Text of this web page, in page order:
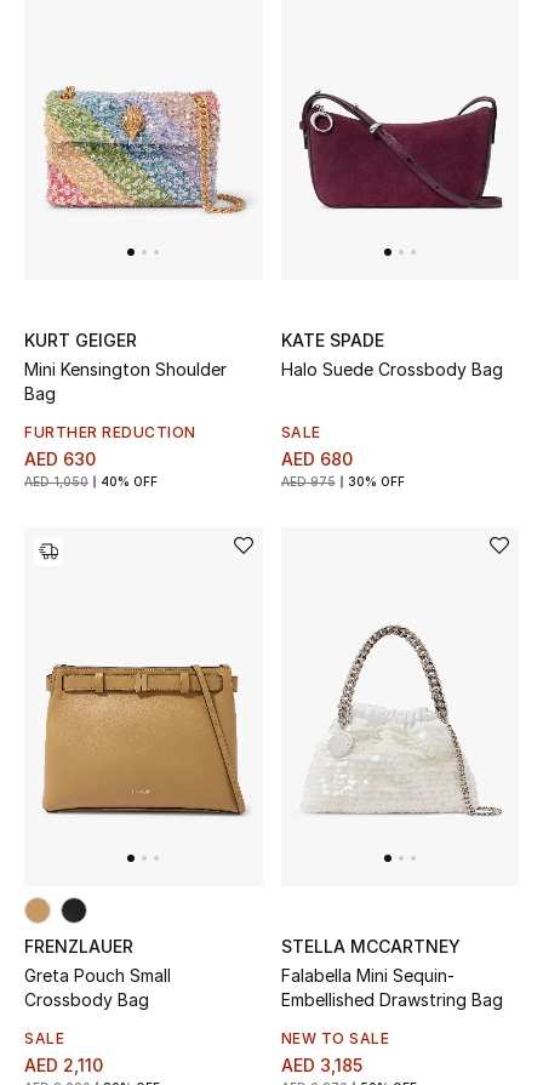
NEW IN
New Season
Women's Edits
Women's Clothing
Women's Shoes
STYLE FOR HER
Shop Women
Bags
Bags Edit
Men's Bags
KURT GEIGER
Mini Kensington Shoulder
Bag
FURTHER REDUCTION
AED 630
AED 1,050 40% OFF
KATE SPADE
Halo Suede Crossbody Bag
SALE
AED 680
AED 975 30% OFF
FRENZLAUER
Greta Pouch Small
Crossbody Bag
SALE
AED 2,110
STELLA MCCARTNEY
Falabella Mini Sequin-
Embellished Drawstring Bag
NEW TO SALE
AED 3,185